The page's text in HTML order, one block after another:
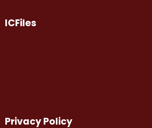
ICFiles
Privacy Policy